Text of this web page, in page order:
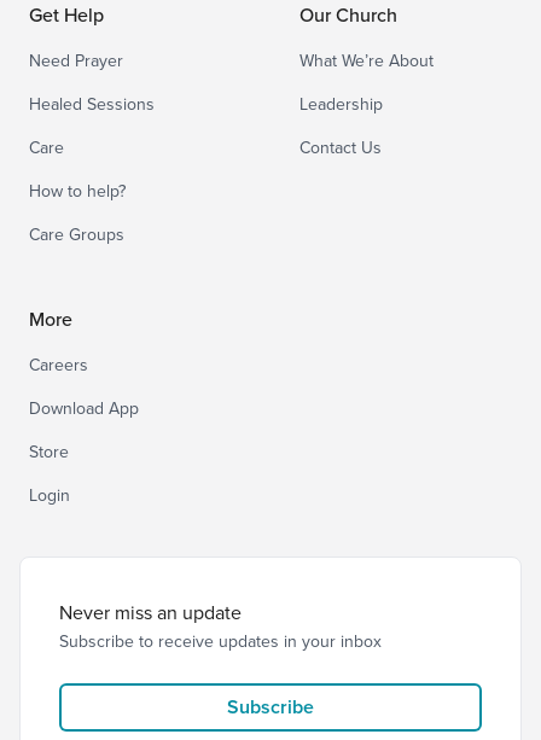
Get Help
Need Prayer
Healed Sessions
Care
How to help?
Care Groups
Our Church
What We’re About
Leadership
Contact Us
More
Careers
Download App
Store
Login
Never miss an update
Subscribe to receive updates in your inbox
Subscribe